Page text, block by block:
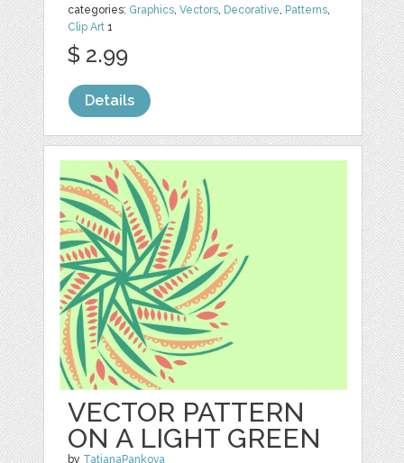
categories: Graphics,Vectors, Decorative, Patterns,
Clip Art 1
$ 2.99
Details
VECTOR PATTERN
ON A LIGHT GREEN
by TatianaPankova